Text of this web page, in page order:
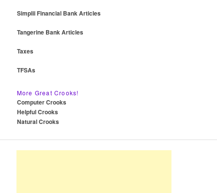
Simplii Financial Bank Articles
Tangerine Bank Articles
Taxes
TFSAs
More Great Crooks!
Computer Crooks
Helpful Crooks
Natural Crooks